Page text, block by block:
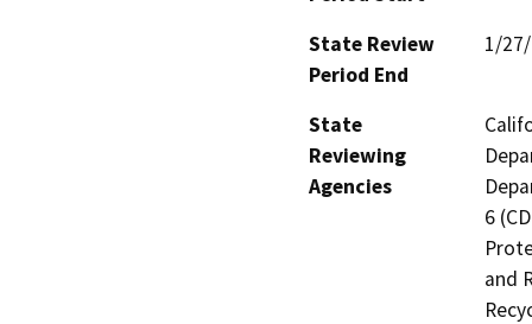
State Review
Period End
1/
State
Reviewing
Agencies
6
and